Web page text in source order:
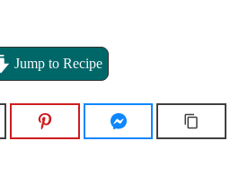
Jump to Recipe